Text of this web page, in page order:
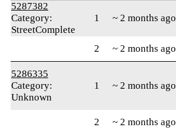
5287382
Category:
StreetComplete
1 ~ 2 months ago
2 ~ 2 months ago
5286335
Category:
Unknown
1 ~ 2 months ago
2 ~ 2 months ago